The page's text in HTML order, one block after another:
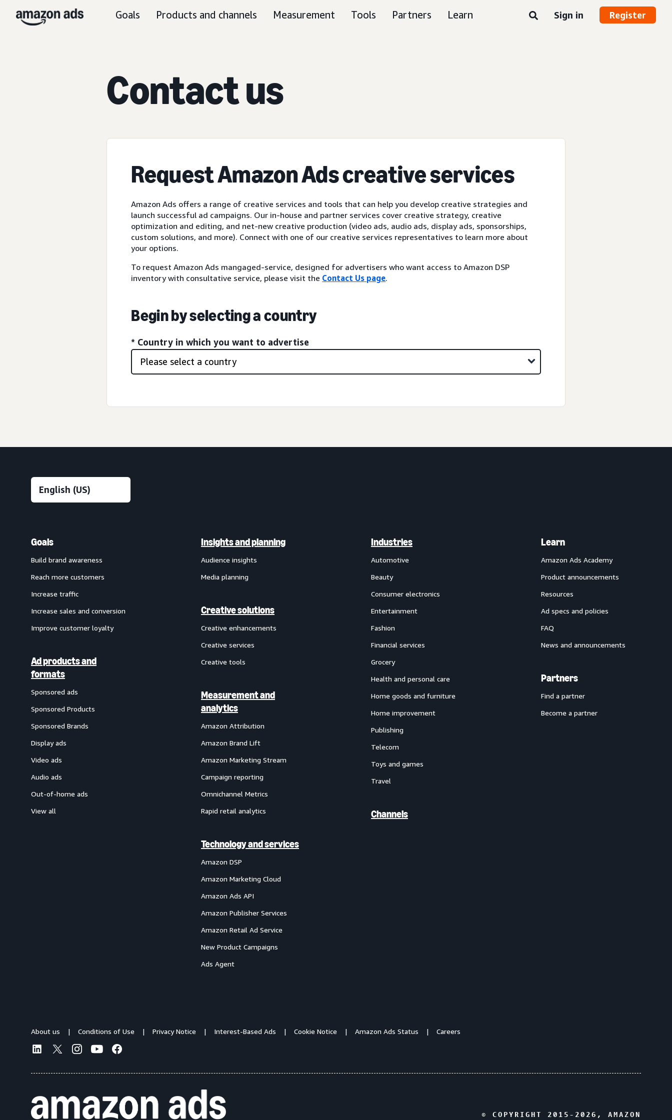
Goals Products and channels Measurement Tools Partners Learn Sign in Register
Contact us
Request Amazon Adscreative services
Amazon Ads offers a range of creative services and tools that can help you develop creative strategies and
launch successful ad campaigns. Our in-house and partner services cover creative strategy, creative
optimization and editing, and net-new creative production (video ads, audio ads, display ads, sponsorships,
custom solutions, and more). Connect with one of our creative services representatives to learn more about
your options.
To request Amazon Ads mangaged-service, designed for advertisers who want access to Amazon DSP
inventory with consultative service, please visit the Contact Us page.
Begin by selecting a country
* Country in which you want to advertise
Goals
Build brand awareness
Reach more customers
Increase traffic
Increase sales and conversion
Improve customer loyalty
Ad products and
formats
Sponsored ads
Sponsored Products
Sponsored Brands
Display ads
Video ads
Audio ads
Out-of-home ads
View all
Insights and planning
Audience insights
Media planning
Creative solutions
Creative enhancements
Creative services
Creative tools
Measurement and
analytics
Amazon Attribution
Amazon Brand Lift
Amazon Marketing Stream
Campaign reporting
Omnichannel Metrics
Rapid retail analytics
Technology and services
Amazon DSP
Amazon Marketing Cloud
Amazon Ads API
Amazon Publisher Services
Amazon Retail Ad Service
New Product Campaigns
Ads Agent
Industries
Automotive
Beauty
Consumer electronics
Entertainment
Fashion
Financial services
Grocery
Health and personal care
Home goods and furniture
Home improvement
Publishing
Telecom
Toys and games
Travel
Channels
Learn
Amazon Ads Academy
Product announcements
Resources
Ad specs and policies
FAQ
News and announcements
Partners
Find a partner
Become a partner
About us Conditions of Use Privacy Notice Interest-Based Ads Cookie Notice Amazon Ads Status Careers
© COPYRIGHT 2015- 2026 , AMAZON